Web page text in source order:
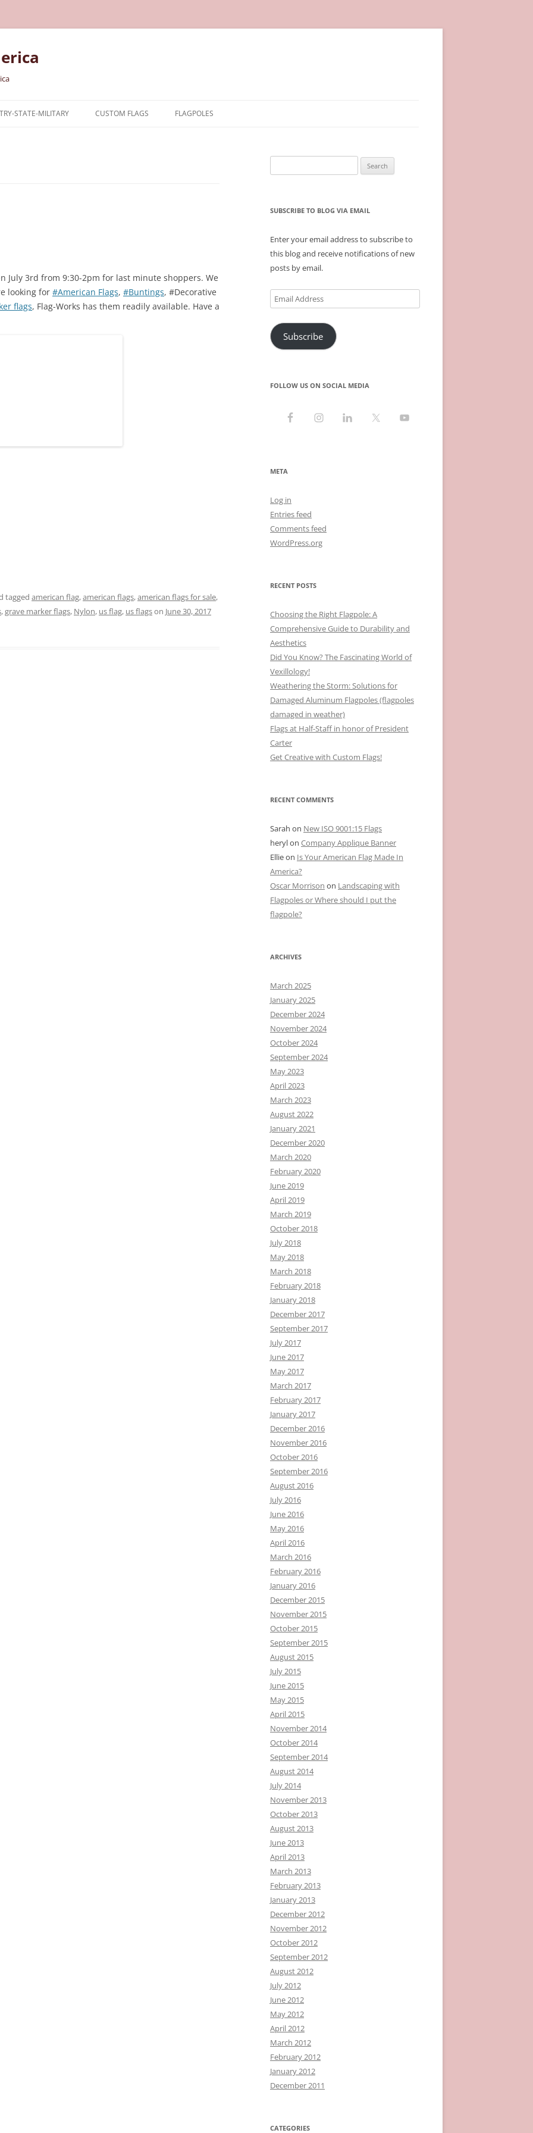
STATE-MILITARY CUSTOM FLAGS FLAGPOLES
July 3rd from 9:30-2pm for last minute shoppers. We
looking for #American Flags, #Buntings, #Decorative
flags, Flag-Works has them readily available. Have a
tagged american flag,american flags,american flags for sale,
,grave marker flags, Nylon, us flag, us flagson June 30, 2017
for:
SUBSCRIBE TO BLOG VIA EMAIL
Enter your email address to subscribe to
this blog and receive notifications of new
posts by email.
Email
Address
Subscribe
FOLLOW US ON SOCIAL MEDIA
META
Log in
Entries feed
Comments feed
WordPress.org
RECENT POSTS
Choosing the Right Flagpole: A
Comprehensive Guide to Durability and
Aesthetics
Did You Know? The Fascinating World of
Vexillology!
Weathering the Storm: Solutions for
Damaged Aluminum Flagpoles (flagpoles
damaged in weather)
Flags at Half-Staff in honor of President
Carter
Get Creative with Custom Flags!
RECENT COMMENTS
Sarah on New ISO 9001:15 Flags
herylon Company Applique Banner
Ellieon Is Your American Flag Made In
America?
Oscar Morrison on Landscaping with
Flagpoles or Where should I put the
flagpole?
ARCHIVES
March 2025
January 2025
December 2024
November 2024
October 2024
September 2024
May 2023
April 2023
March 2023
August 2022
January 2021
December 2020
March 2020
February 2020
June 2019
April 2019
March 2019
October 2018
July 2018
May 2018
March 2018
February 2018
January 2018
December 2017
September 2017
July 2017
June 2017
May 2017
March 2017
February 2017
January 2017
December 2016
November 2016
October 2016
September 2016
August 2016
July 2016
June 2016
May 2016
April 2016
March 2016
February 2016
January 2016
December 2015
November 2015
October 2015
September 2015
August 2015
July 2015
June 2015
May 2015
April 2015
November 2014
October 2014
September 2014
August 2014
July 2014
November 2013
October 2013
August 2013
June 2013
April 2013
March 2013
February 2013
January 2013
December 2012
November 2012
October 2012
September 2012
August 2012
July 2012
June 2012
May 2012
April 2012
March 2012
February 2012
January 2012
December 2011
CATEGORIES